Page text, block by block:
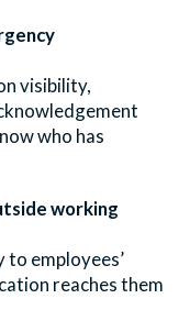
visibility,
who has
working
to employees’
reaches them